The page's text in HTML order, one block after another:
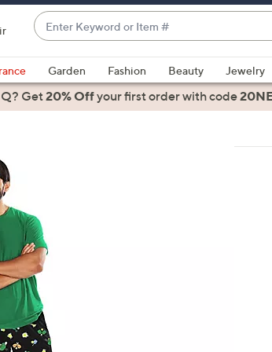
Enter
Keyword
or
Item
#
suggestions
are
arrow
keys
or
swipe
left
and
right
Garden Fashion Beauty Jewelry
Get20% Offyour first orderwith code